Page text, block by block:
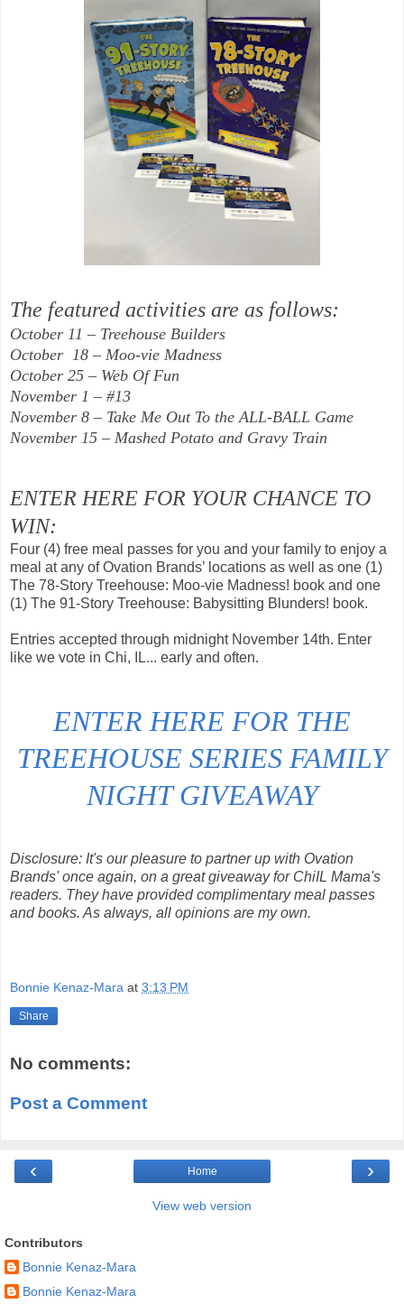
The featured activities are as follows:
October 11 – Treehouse Builders
October 18 – Moo-vie Madness
October 25 – Web Of Fun
November 1 – #13
November 8 – Take Me Out To the ALL-BALL Game
November 15 – Mashed Potato and Gravy Train
ENTER HERE FOR YOUR CHANCE TO
WIN:
Four (4) free meal passes for you and your family to enjoy a
meal at any of Ovation Brands’ locations as well as one (1)
The 78-Story Treehouse: Moo-vie Madness! book and one
(1) The 91-Story Treehouse: Babysitting Blunders! book.
Entries accepted through midnight November 14th. Enter
like we vote in Chi, IL... early and often.
ENTER HERE FOR THE
TREEHOUSE SERIES FAMILY
NIGHT GIVEAWAY
Disclosure: It's our pleasure to partner up with Ovation
Brands' once again, on a great giveaway for ChiIL Mama's
readers. They have provided complimentary meal passes
and books. As always, all opinions are my own.
Bonnie Kenaz-Mara at 3:13 PM
Share
No comments:
Post a Comment
‹ ›
Home
View web version
Contributors
Bonnie Kenaz-Mara
Bonnie Kenaz-Mara